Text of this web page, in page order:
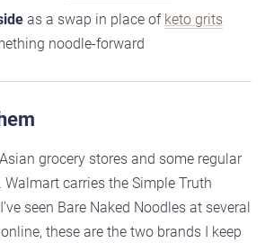
as a swap in place of keto grits
noodle-forward
grocery stores and some regular
carries the Simple Truth
seen Bare Naked Noodles at several
these are the two brands I keep